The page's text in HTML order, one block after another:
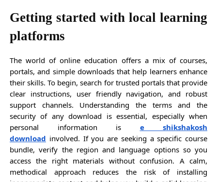
Getting started with local learning
platforms
The world of online education offers a mix of courses,
portals, and simple downloads that help learners enhance
their skills. To begin, search for trusted portals that provide
clear instructions, user friendly navigation, and robust
support channels. Understanding the terms and the
security of any download is essential, especially when
personal information is e shikshakosh
download involved. If you are seeking a specific course
bundle, verify the region and language options so you
access the right materials without confusion. A calm,
methodical approach reduces the risk of installing